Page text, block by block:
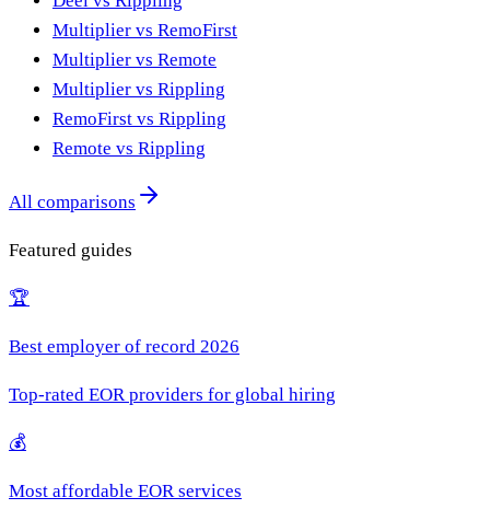
Multiplier vs RemoFirst
Multiplier vs Remote
Multiplier vs Rippling
RemoFirst vs Rippling
Remote vs Rippling
All comparisons
Featured guides
🏆
Best employer of record 2026
Top-rated EOR providers for global hiring
💰
Most affordable EOR services